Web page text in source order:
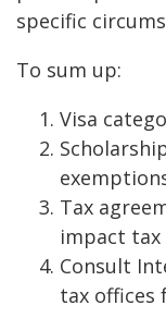
specific
To sum up:
Visa
Tax
impact tax
Consult
tax offices